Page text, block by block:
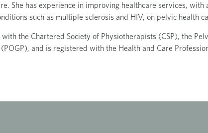
She has experience in improving healthcare services, with
such as multiple sclerosis and HIV, on pelvic health
the Chartered Society of Physiotherapists (CSP), the
and is registered with the Health and Care